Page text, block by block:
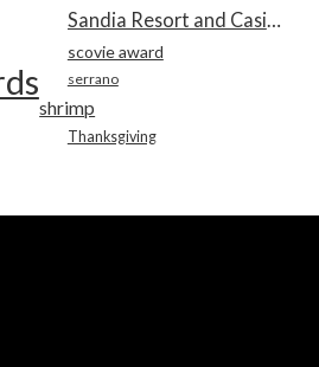
Sandia Resort and Casino
scovie award
serrano
shrimp
Thanksgiving